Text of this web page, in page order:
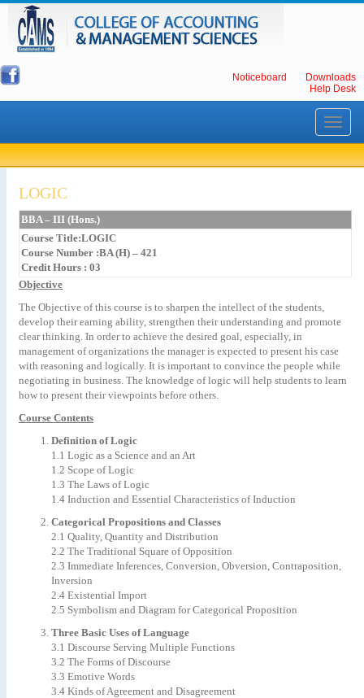
Noticeboard
Downloads
Help Desk
Toggle
LOGIC
BBA – III (Hons.)
Course Title:LOGIC
Course Number :BA (H) – 421
Credit Hours : 03
Objective
The Objective of this course is to sharpen the intellect of the students,
develop their earning ability, strengthen their understanding and promote
clear thinking. In order to achieve the desired goal, especially, in
management of organizations the manager is expected to present his case
with reasoning and logically. It is important to convince the people while
negotiating in business. The knowledge of logic will help students to learn
how to present their viewpoints before others.
Course Contents
Definition of Logic
1.1 Logic as a Science and an Art
1.2 Scope of Logic
1.3 The Laws of Logic
1.4 Induction and Essential Characteristics of Induction
Categorical Propositions and Classes
2.1 Quality, Quantity and Distribution
2.2 The Traditional Square of Opposition
2.3 Immediate Inferences, Conversion, Obversion, Contraposition,
Inversion
2.4 Existential Import
2.5 Symbolism and Diagram for Categorical Proposition
Three Basic Uses of Language
3.1 Discourse Serving Multiple Functions
3.2 The Forms of Discourse
3.3 Emotive Words
3.4 Kinds of Agreement and Disagreement